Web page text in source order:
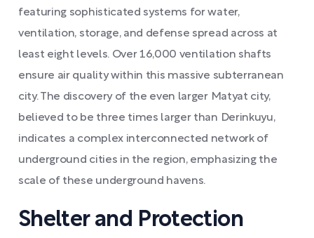
featuring sophisticated systems for water,
ventilation, storage, and defense spread across at
least eight levels. Over 16,000 ventilation shafts
ensure air quality within this massive subterranean
city. The discovery of the even larger Matyat city,
believed to be three times larger than Derinkuyu,
indicates a complex interconnected network of
underground cities in the region, emphasizing the
scale of these underground havens.
Shelter and Protection